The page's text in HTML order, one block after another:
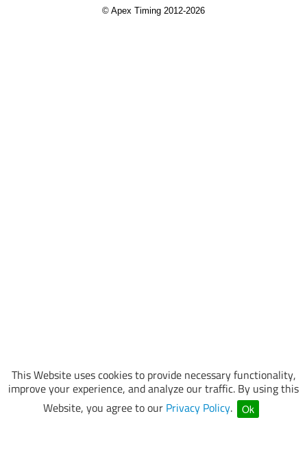
This Website uses cookies to provide necessary functionality,
improve your experience, and analyze our traffic. By using this
Website, you agree to our Privacy Policy. Ok